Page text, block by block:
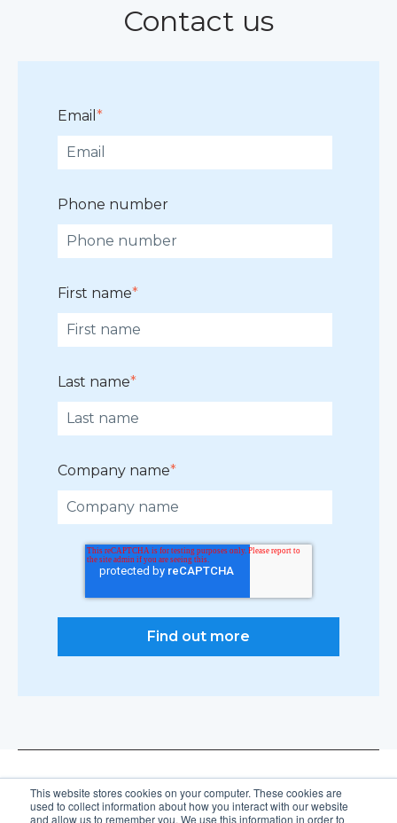
This website stores cookies on your computer. These cookies are
used to collect information about how you interact with our website
and allow us to remember you. We use this information in order to
Contact us
Email *
Phone number
First name*
Last name*
Company name*